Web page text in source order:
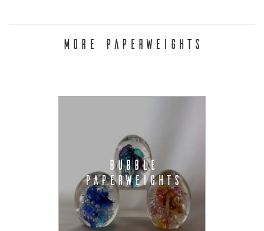
MORE PAPERWEIGHTS
BUBBLE
PAPERWEIGHTS